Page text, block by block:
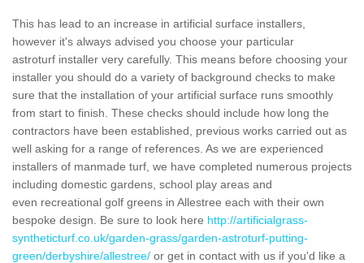
This has lead to an increase in artificial surface installers,
however it's always advised you choose your particular
astroturf installer very carefully. This means before choosing your
installer you should do a variety of background checks to make
sure that the installation of your artificial surface runs smoothly
from start to finish. These checks should include how long the
contractors have been established, previous works carried out as
well asking for a range of references. As we are experienced
installers of manmade turf, we have completed numerous projects
including domestic gardens, school play areas and
even recreational golf greens in Allestree each with their own
bespoke design. Be sure to look here http://artificialgrass-
syntheticturf.co.uk/garden-grass/garden-astroturf-putting-
green/derbyshire/allestree/ or get in contact with us if you'd like a